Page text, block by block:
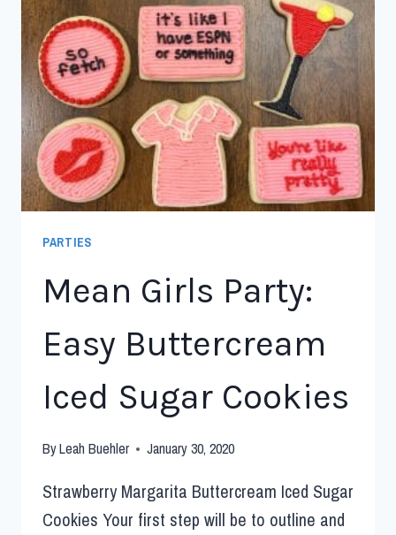
PARTIES
Mean Girls Party:
Easy Buttercream
Iced Sugar Cookies
ByLeah Buehler January 30, 2020
Strawberry Margarita Buttercream Iced Sugar
Cookies Your first step will be to outline and